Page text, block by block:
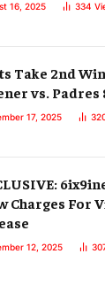
16, 2025 334
Take 2nd
vs. Padres
17, 2025
Charges For
12, 2025